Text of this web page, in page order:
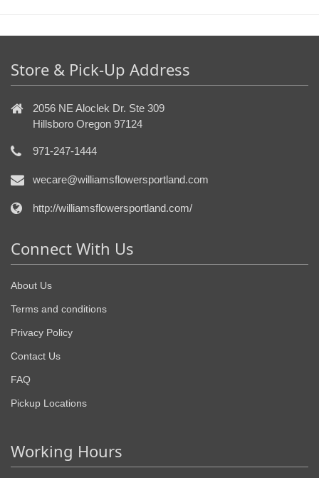
Store & Pick-Up Address
2056 NE Aloclek Dr. Ste 309
Hillsboro Oregon 97124
971-247-1444
wecare@williamsflowersportland.com
http://williamsflowersportland.com/
Connect With Us
About Us
Terms and conditions
Privacy Policy
Contact Us
FAQ
Pickup Locations
Working Hours